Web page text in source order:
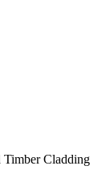
Timber Cladding